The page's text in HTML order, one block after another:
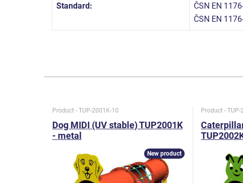
Standard:
ČSN EN
ČSN EN
Product - TUP-2001K-10
Dog MIDI (UV stable) TUP2001K
- metal
New product
Product - TUP-